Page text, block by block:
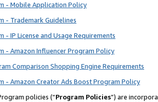
- Mobile Application Policy
- Trademark Guidelines
- IP License and Usage Requirements
- Amazon Influencer Program Policy
Comparison Shopping Engine Requirements
- Amazon Creator Ads Boost Program Policy
policies (“Program Policies”) are